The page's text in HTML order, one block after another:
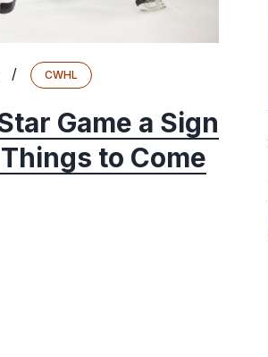
/ CWHL
Game a Sign
to Come